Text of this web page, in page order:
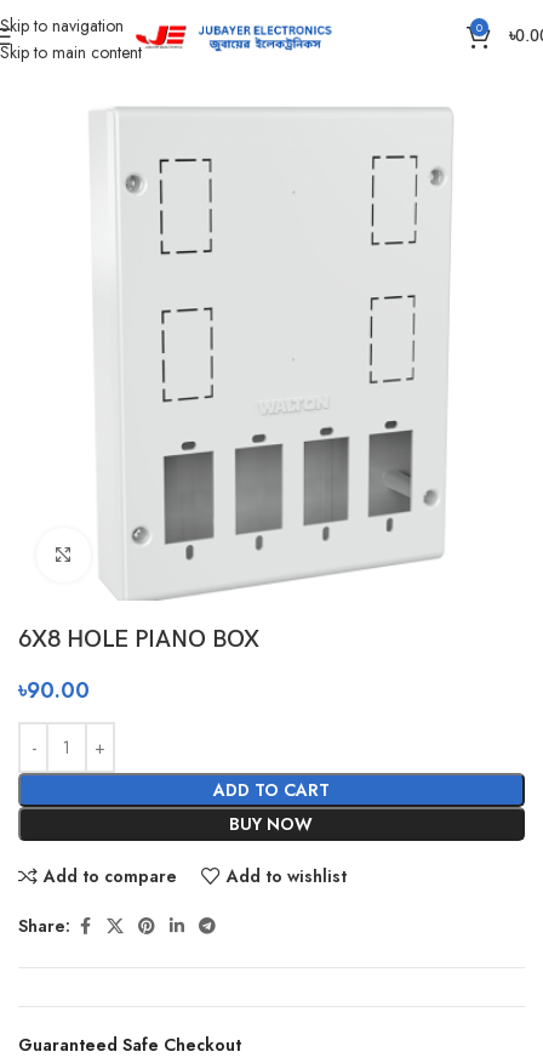
Skip to navigation
Skip to main content
0 ৳
Home Piano Switch, Socket And Box Piano Hole Box
Click to enlarge
6X8 HOLE PIANO BOX
৳90.00
ADD TO CART
BUY NOW
Add to compare Add to wishlist
Share:
Guaranteed Safe Checkout